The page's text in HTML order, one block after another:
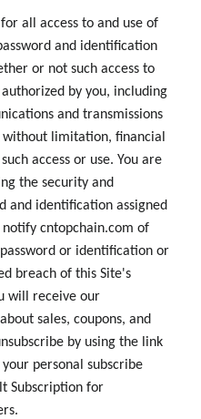
all access to and use of
and identification
or not such access to
by you, including
and transmissions
limitation, financial
access or use. You are
the security and
and identification assigned
cntopchain.com of
or identification or
breach of this Site's
will receive our
sales, coupons, and
by using the link
personal subscribe
Subscription for